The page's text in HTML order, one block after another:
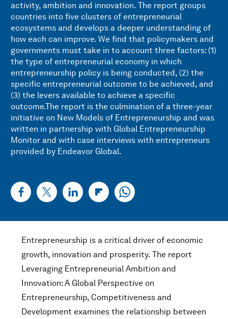
activity, ambition and innovation. The report groups
countries into five clusters of entrepreneurial
ecosystems and develops a deeper understanding of
how each can improve. We find that policymakers and
governments must take in to account three factors: (1)
the type of entrepreneurial economy in which
entrepreneurship policy is being conducted, (2) the
specific entrepreneurial outcome to be achieved, and
(3) the levers available to achieve a specific
outcome.The report is the culmination of a three-year
initiative on New Models of Entrepreneurship and was
written in partnership with Global Entrepreneurship
Monitor and with case interviews with entrepreneurs
provided by Endeavor Global.
Entrepreneurship is a critical driver of economic
growth, innovation and prosperity. The report
Leveraging Entrepreneurial Ambition and
Innovation: A Global Perspective on
Entrepreneurship, Competitiveness and
Development examines the relationship between